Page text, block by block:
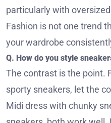
particularly with
Fashion is not one trend
your wardrobe
Q. How do you style
The contrast is the point.
sporty sneakers, let the
Midi dress with chunky